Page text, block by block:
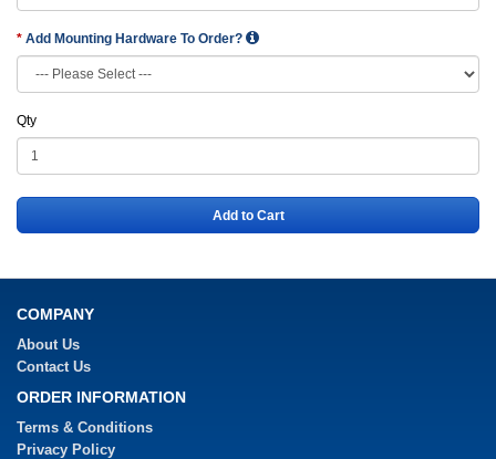
Add Mounting Hardware To Order?
Qty
Add to Cart
COMPANY
About Us
Contact Us
ORDER INFORMATION
Terms & Conditions
Privacy Policy